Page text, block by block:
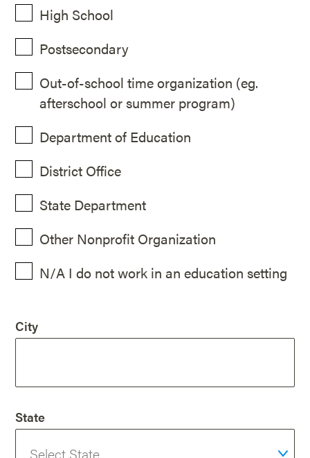
High School
Postsecondary
Out-of-school time organization (eg.
afterschool or summer program)
Department of Education
District Office
State Department
Other Nonprofit Organization
N/A I do not work in an education setting
City
State